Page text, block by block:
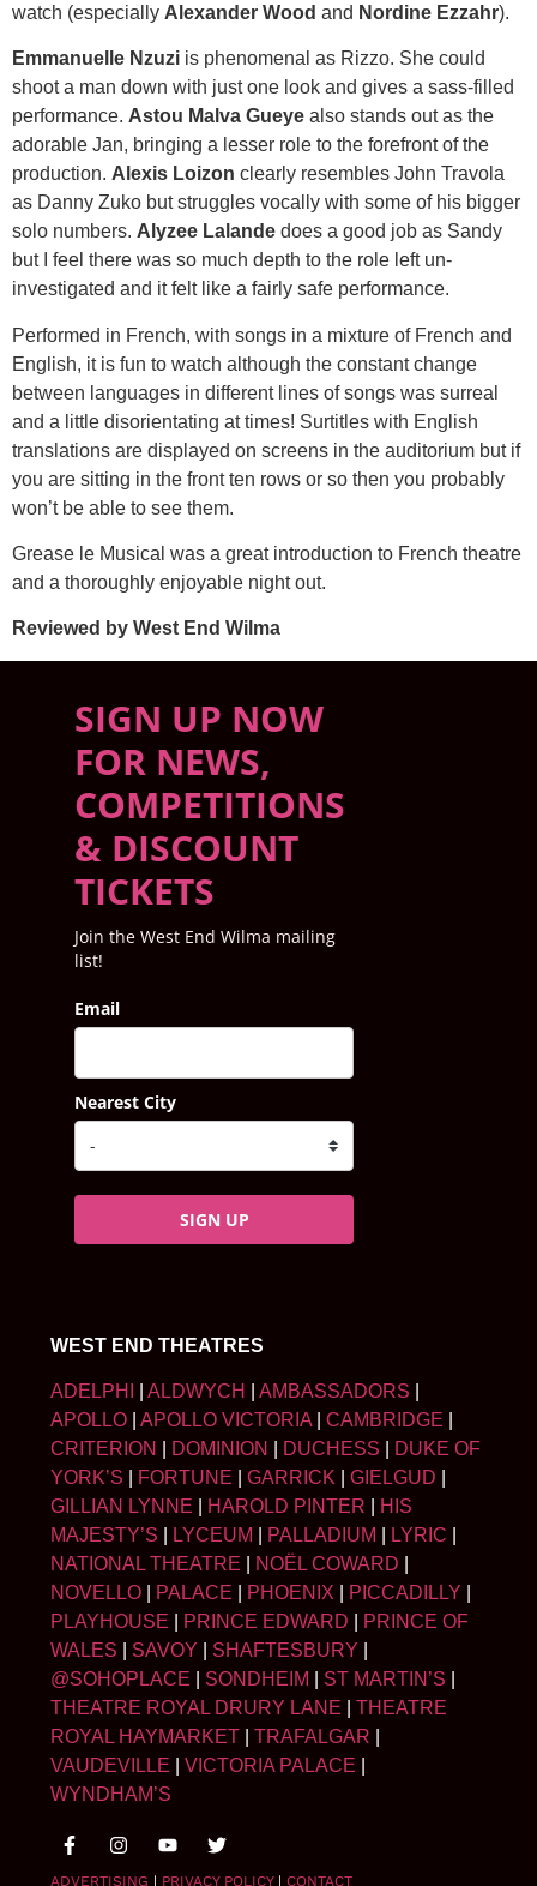
watch (especially Alexander Wood and Nordine Ezzahr).
Emmanuelle Nzuzi is phenomenal as Rizzo. She could
shoot a man down with just one look and gives a sass-filled
performance. Astou Malva Gueye also stands out as the
adorable Jan, bringing a lesser role to the forefront of the
production. Alexis Loizon clearly resembles John Travola
as Danny Zuko but struggles vocally with some of his bigger
solo numbers. Alyzee Lalande does a good job as Sandy
but I feel there was so much depth to the role left un-
investigated and it felt like a fairly safe performance.
Performed in French, with songs in a mixture of French and
English, it is fun to watch although the constant change
between languages in different lines of songs was surreal
and a little disorientating at times! Surtitles with English
translations are displayed on screens in the auditorium but if
you are sitting in the front ten rows or so then you probably
won’t be able to see them.
Grease le Musical was a great introduction to French theatre
and a thoroughly enjoyable night out.
Reviewed by West End Wilma
SIGN UP NOW
FOR NEWS,
COMPETITIONS
& DISCOUNT
TICKETS
Join the West End Wilma mailing
list!
Email
Nearest City
SIGN UP
WEST END THEATRES
ADELPHI ALDWYCH AMBASSADORS
APOLLO
APOLLO VICTORIA CAMBRIDGE
CRITERION
DOMINION DUCHESS
DUKE OF
YORK’S
FORTUNE GARRICK GIELGUD
GILLIAN LYNNE
HAROLD PINTER
HIS
MAJESTY’S
LYCEUM PALLADIUM LYRIC
NATIONAL THEATRE
NOËL COWARD
NOVELLO
PALACE PHOENIX PICCADILLY
PLAYHOUSE
PRINCE EDWARD
PRINCE OF
WALES
SAVOY SHAFTESBURY
@SOHOPLACE
SONDHEIM ST MARTIN’S
THEATRE ROYAL DRURY LANE
THEATRE
ROYAL HAYMARKET
TRAFALGAR
VAUDEVILLE
VICTORIA PALACE
WYNDHAM’S
ADVERTISING | PRIVACY POLICY| CONTACT